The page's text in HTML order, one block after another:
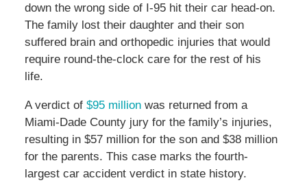
down the wrong side of I-95 hit their car head-on.
The family lost their daughter and their son
suffered brain and orthopedic injuries that would
require round-the-clock care for the rest of his
life.
A verdict of$95 million was returned from a
Miami-Dade County jury for the family’s injuries,
resulting in $57 million for the son and $38 million
for the parents. This case marks the fourth-
largest car accident verdict in state history.